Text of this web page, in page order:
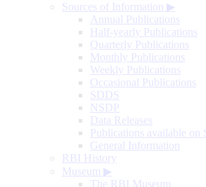
Sources of Information ▶
Annual Publications
Half-yearly Publications
Quarterly Publications
Monthly Publications
Weekly Publications
Occasional Publications
SDDS
NSDP
Data Releases
Publications available on
General Information
RBI History
Museum ▶
The RBI Museum